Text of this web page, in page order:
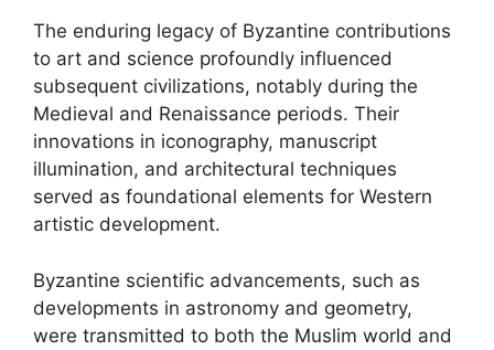
The enduring legacy of Byzantine contributions
to art and science profoundly influenced
subsequent civilizations, notably during the
Medieval and Renaissance periods. Their
innovations in iconography, manuscript
illumination, and architectural techniques
served as foundational elements for Western
artistic development.
Byzantine scientific advancements, such as
developments in astronomy and geometry,
were transmitted to both the Muslim world and